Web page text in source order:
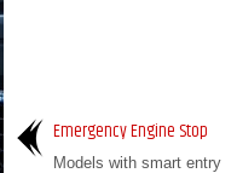
Emergency Engine Stop
Models with smart entry